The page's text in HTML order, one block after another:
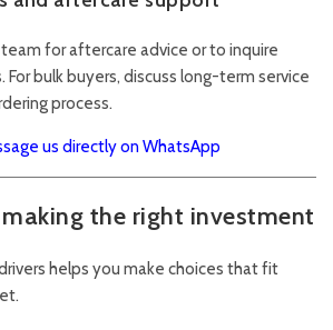
for aftercare advice or to inquire
For bulk buyers, discuss long-term service
process.
us directly on WhatsApp
the right investment
helps you make choices that fit